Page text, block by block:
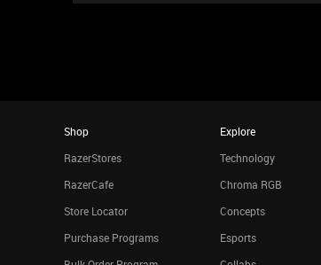
Shop
RazerStores
RazerCafe
Store Locator
Purchase Programs
Explore
Technology
Chroma RGB
Concepts
Esports